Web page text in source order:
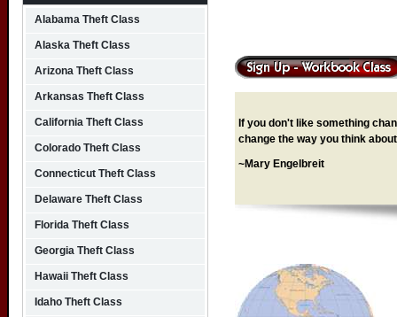
If you don't like something
change the way you think
~Mary Engelbreit
Alabama Theft Class
Alaska Theft Class
Arizona Theft Class
Arkansas Theft Class
California Theft Class
Colorado Theft Class
Connecticut Theft Class
Delaware Theft Class
Florida Theft Class
Georgia Theft Class
Hawaii Theft Class
Idaho Theft Class